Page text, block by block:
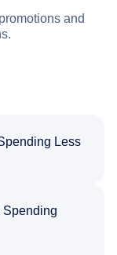
and
Less
Spending